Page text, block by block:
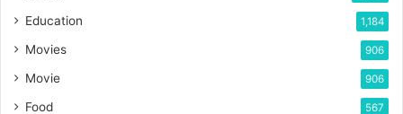
Education 1,184
Movies 906
Movie 906
Food 567